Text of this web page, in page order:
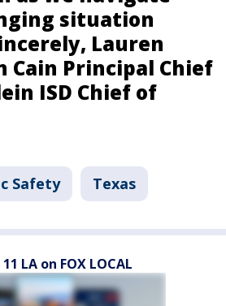
situation
Lauren
Cain Principal Chief
ISD Chief of
Safety Texas
LA on FOX LOCAL